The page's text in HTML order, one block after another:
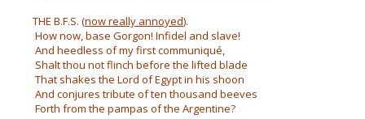
THE B.F.S. (now really annoyed).
How now, base Gorgon! Infidel and slave!
And heedless of my first communiqué,
Shalt thou not flinch before the lifted blade
That shakes the Lord of Egypt in his shoon
And conjures tribute of ten thousand beeves
Forth from the pampas of the Argentine?